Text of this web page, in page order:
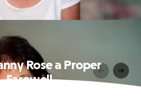
Rose a Proper
Farewell